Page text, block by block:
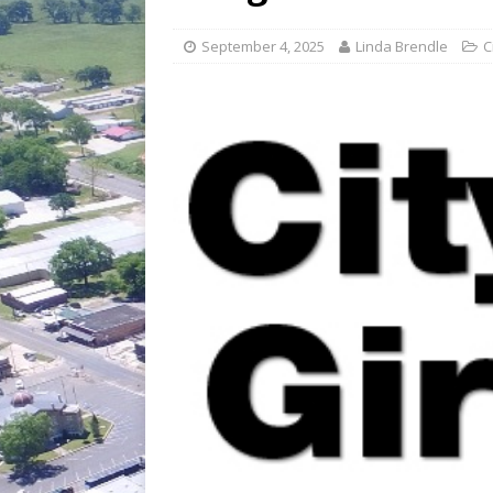
[ August 6, 2026 ] Return to
September 4, 2025 Linda Brendle